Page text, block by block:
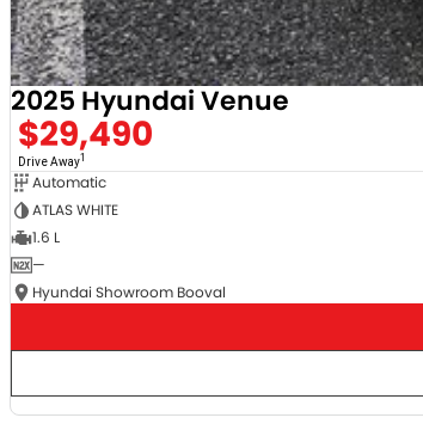
2025 Hyundai Venue
$29,490
Drive Away1
Automatic
ATLAS WHITE
1.6 L
—
Hyundai Showroom Booval